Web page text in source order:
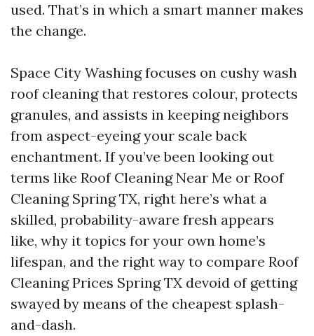
used. That’s in which a smart manner makes
the change.
Space City Washing focuses on cushy wash
roof cleaning that restores colour, protects
granules, and assists in keeping neighbors
from aspect-eyeing your scale back
enchantment. If you’ve been looking out
terms like Roof Cleaning Near Me or Roof
Cleaning Spring TX, right here’s what a
skilled, probability-aware fresh appears
like, why it topics for your own home’s
lifespan, and the right way to compare Roof
Cleaning Prices Spring TX devoid of getting
swayed by means of the cheapest splash-
and-dash.